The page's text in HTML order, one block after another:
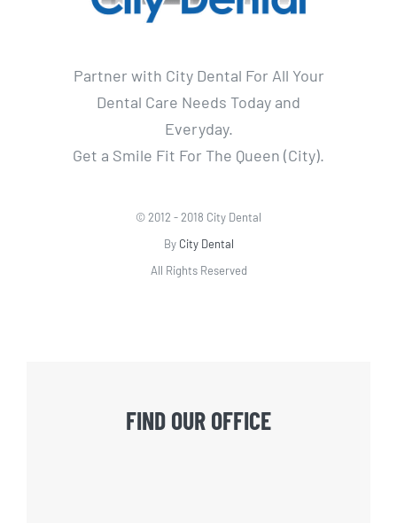
Partner with City Dental For All Your
Dental Care Needs Today and
Everyday.
Get a Smile Fit For The Queen (City).
© 2012 - 2018 City Dental
By City Dental
All Rights Reserved
FIND OUR OFFICE